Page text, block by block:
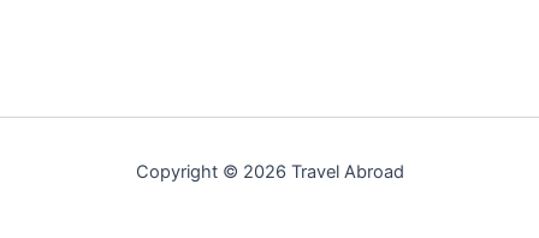
Copyright © 2026 Travel Abroad